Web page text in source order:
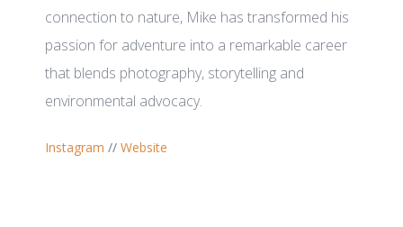
connection to nature, Mike has transformed his
passion for adventure into a remarkable career
that blends photography, storytelling and
environmental advocacy.
Instagram // Website